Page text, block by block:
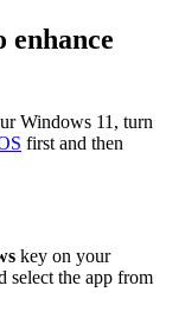
Windows 11, turn
first and then
key on your
select the app from